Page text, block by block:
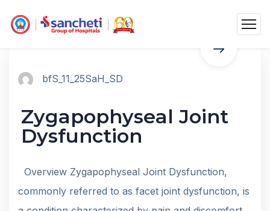
bfS_11_25SaH_SD
Zygapophyseal Joint
Dysfunction
Overview Zygapophyseal Joint Dysfunction,
commonly referred to as facet joint dysfunction, is